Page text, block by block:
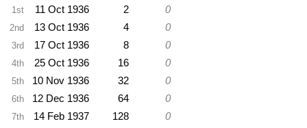
1st 11 Oct 1936 2 0
2nd 13 Oct 1936 4 0
3rd 17 Oct 1936 8 0
4th 25 Oct 1936 16 0
5th 10 Nov 1936 32 0
6th 12 Dec 1936 64 0
7th 14 Feb 1937 128 0